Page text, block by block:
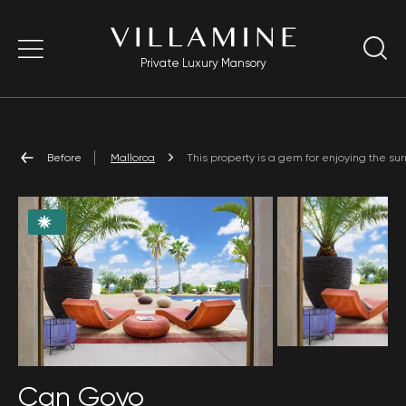
Private Luxury Mansory
Before Mallorca This property is a gem for enjoying the
Can Goyo